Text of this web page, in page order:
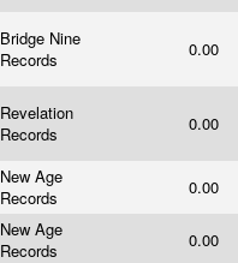
Bridge Nine
Records
0.00
Revelation
Records
0.00
New Age
Records
0.00
New Age
Records
0.00